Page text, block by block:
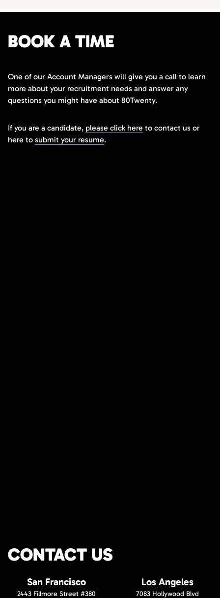
BOOK A TIME
One of our Account Managers will give you a call to learn
more about your recruitment needs and answer any
questions you might have about 80Twenty.
If you are a candidate, please click here to contact us or
here to submit your resume.
CONTACT US
San Francisco
2443 Fillmore Street #380
Los Angeles
7083 Hollywood Blvd